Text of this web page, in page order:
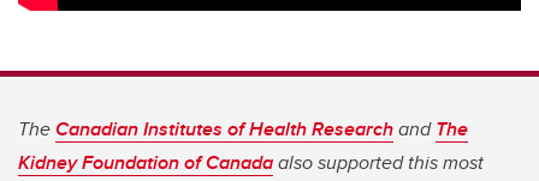
TheCanadian Institutes of Health ResearchandThe
Kidney Foundation of Canadaalso supported this most